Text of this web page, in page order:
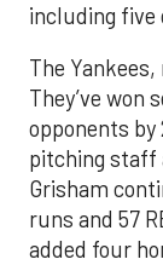
including five
The
They’ve won
opponents
pitching staff
Grisham
runs and 57
added four